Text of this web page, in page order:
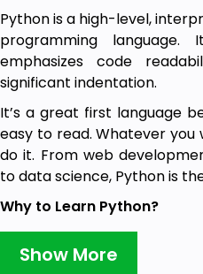
Python is a high-level,
programming language.
emphasizes code
significant indentation.
It’s a great first language
easy to read. Whatever
do it. From web
to data science, Python is
Why to Learn Python?
Python is a MUST for
professionals to become a
Show More